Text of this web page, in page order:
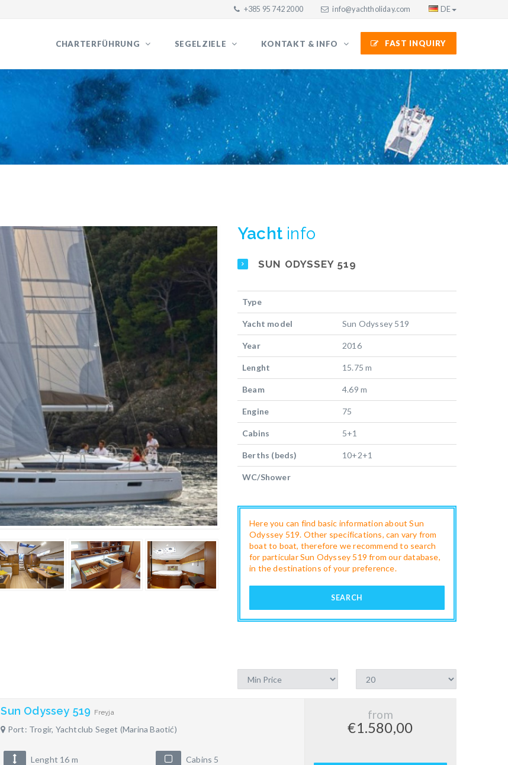
+385 95 742 2000 info@yachtholiday.com DE
CHARTERFÜHRUNG SEGELZIELE KONTAKT & INFO FAST INQUIRY
Yacht info
SUN ODYSSEY 519
Type
Yacht model Sun Odyssey 519
Year 2016
Lenght 15.75 m
Beam 4.69 m
Engine 75
Cabins 5+1
Berths (beds) 10+2+1
WC/Shower
Here you can find basic information about Sun
Odyssey 519. Other specifications, can vary from
boat to boat, therefore we recommend to search
for particular Sun Odyssey 519 from our database,
in the destinations of your preference.
SEARCH
Sun Odyssey 519 Freyja
Port: Trogir, Yachtclub Seget (Marina Baotić)
Lenght 16 m Cabins 5
from
€1.580,00